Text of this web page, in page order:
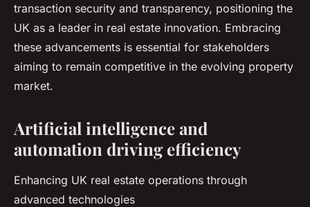
transaction security and transparency, positioning the
UK as a leader in real estate innovation. Embracing
these advancements is essential for stakeholders
aiming to remain competitive in the evolving property
market.
Artificial intelligence and
automation driving efficiency
Enhancing UK real estate operations through
advanced technologies